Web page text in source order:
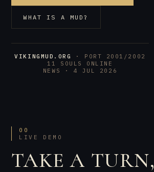
WHAT IS A MUD?
VIKINGMUD.ORG
· PORT 2001/2002
11 SOULS ONLINE
NEWS · 4 JUL 2026
00
LIVE DEMO
TAKE A TURN,